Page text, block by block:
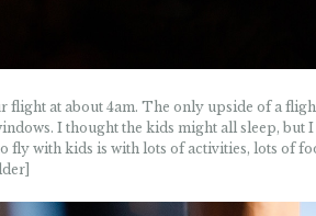
flight at about 4am. The only upside of a
I thought the kids might all sleep, but
fly with kids is with lots of activities, lots of